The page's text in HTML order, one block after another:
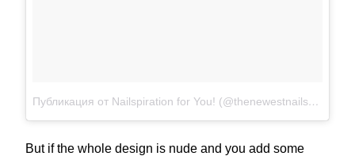
Публикация от Nailspiration for You! (@thenewestnails)
But if the whole design is nude and you add some